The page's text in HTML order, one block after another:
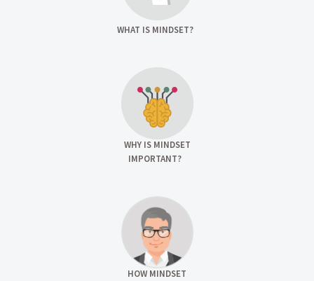
WHAT IS MINDSET?
WHY IS MINDSET
IMPORTANT?
HOW MINDSET